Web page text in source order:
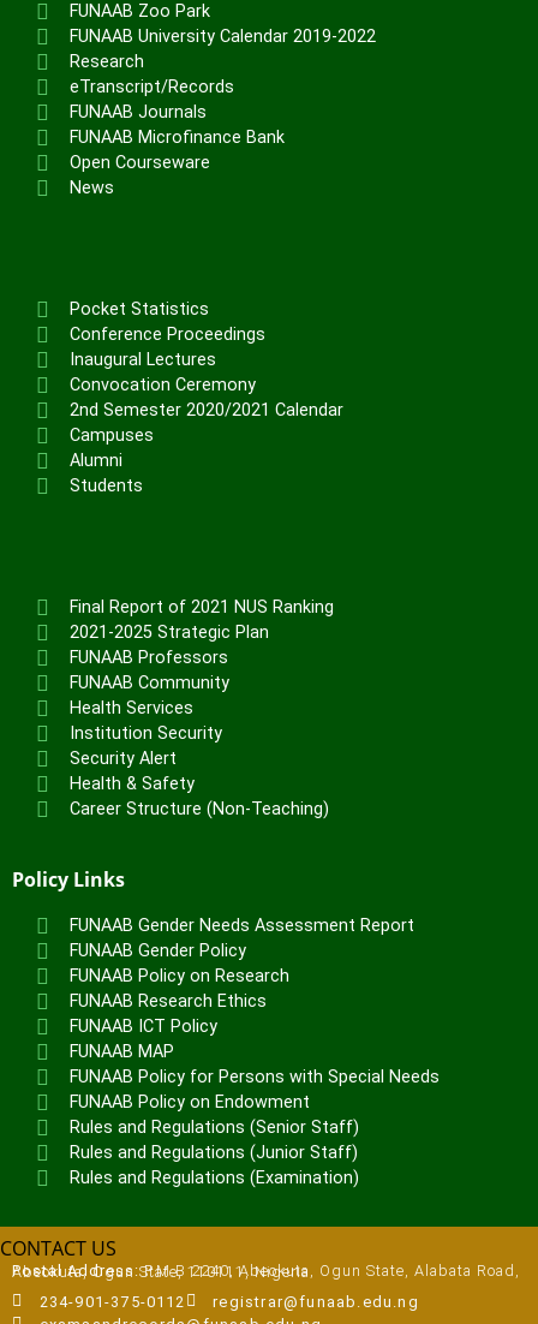
FUNAAB Zoo Park
FUNAAB University Calendar 2019-2022
Research
eTranscript/Records
FUNAAB Journals
FUNAAB Microfinance Bank
Open Courseware
News
Pocket Statistics
Conference Proceedings
Inaugural Lectures
Convocation Ceremony
2nd Semester 2020/2021 Calendar
Campuses
Alumni
Students
Final Report of 2021 NUS Ranking
2021-2025 Strategic Plan
FUNAAB Professors
FUNAAB Community
Health Services
Institution Security
Security Alert
Health & Safety
Career Structure (Non-Teaching)
Policy Links
FUNAAB Gender Needs Assessment Report
FUNAAB Gender Policy
FUNAAB Policy on Research
FUNAAB Research Ethics
FUNAAB ICT Policy
FUNAAB MAP
FUNAAB Policy for Persons with Special Needs
FUNAAB Policy on Endowment
Rules and Regulations (Senior Staff)
Rules and Regulations (Junior Staff)
Rules and Regulations (Examination)
CONTACT US
Postal Address:
P.M.B 2240, Abeokuta, Ogun State, Alabata Road, Abeokuta, Ogun State, 110111, Nigeria
234-901-375-0112
registrar@funaab.edu.ng